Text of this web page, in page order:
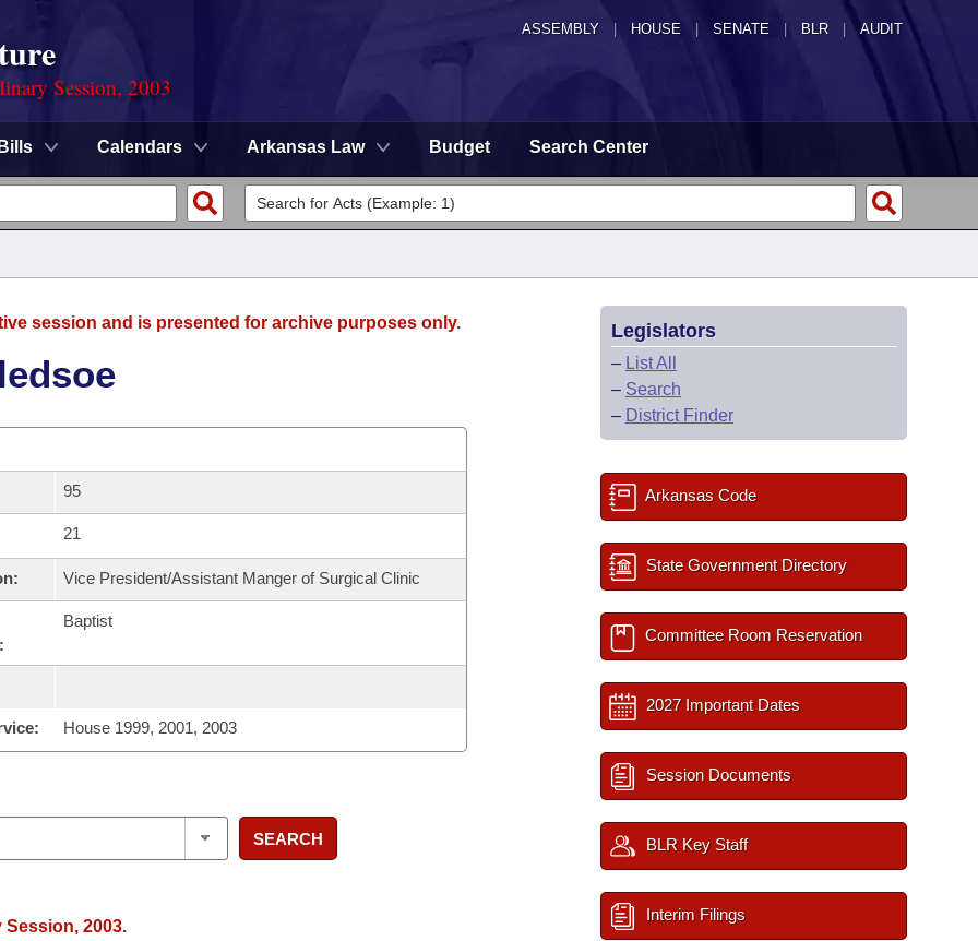
ASSEMBLY HOUSE SENATE | BLR | AUDIT
Session, 2003
Bills Calendars Arkansas Law Budget Search Center
session and is presented for archive purposes only.
95
21
Vice President/Assistant Manger of Surgical Clinic
Baptist
House 1999, 2001, 2003
SEARCH
2003.
Legislators
– List All
– Search
– District Finder
Arkansas Code
State Government Directory
Committee Room Reservation
2027 Important Dates
Session Documents
BLR Key Staff
Interim Filings